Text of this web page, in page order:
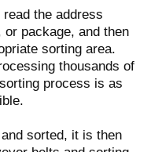
the address
package, and then
sorting area.
thousands of
process is as
sorted, it is then